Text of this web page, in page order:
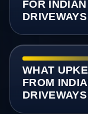
FOR
WHAT
FROM